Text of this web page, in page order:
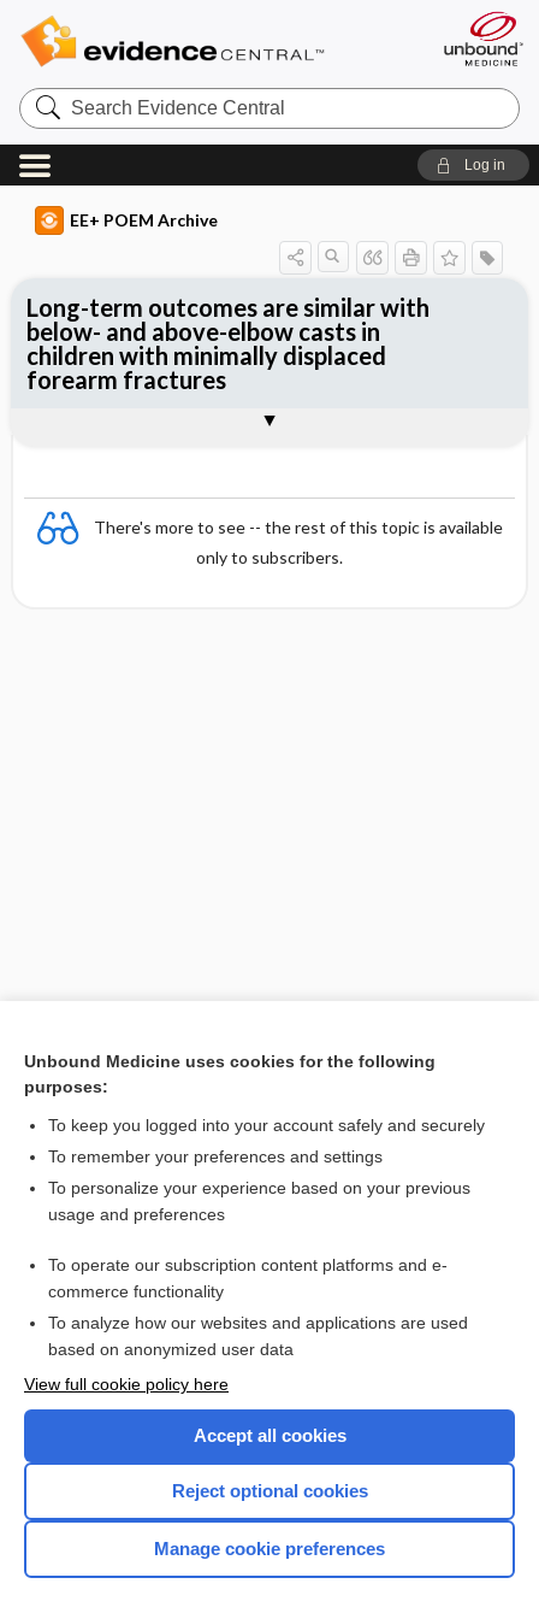
Search
Evidence
Central
Log in
EE+ POEM Archive
There's more to see -- the rest of this topic is available
only to subscribers.
[↑1]
Long-term outcomes are similar with
below- and above-elbow casts in
children with minimally displaced
forearm fractures
Want to read the entire topic?
Access up-to-date medical information for less than $2 a week
Check out our products
Home
Unbound Medicine uses cookies for the following
purposes:
To keep you logged into your account safely and securely
To remember your preferences and settings
To personalize your experience based on your previous
usage and preferences
To operate our subscription content platforms and e-
commerce functionality
To analyze how our websites and applications are used
based on anonymized user data
View full cookie policy here
Accept all cookies
Reject optional cookies
Manage cookie preferences